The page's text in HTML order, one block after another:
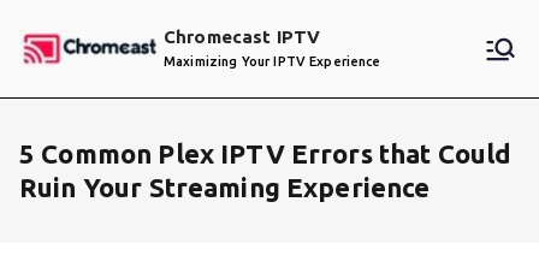
Chromecast IPTV
Maximizing Your IPTV Experience
5 Common Plex IPTV Errors that Could
Ruin Your Streaming Experience